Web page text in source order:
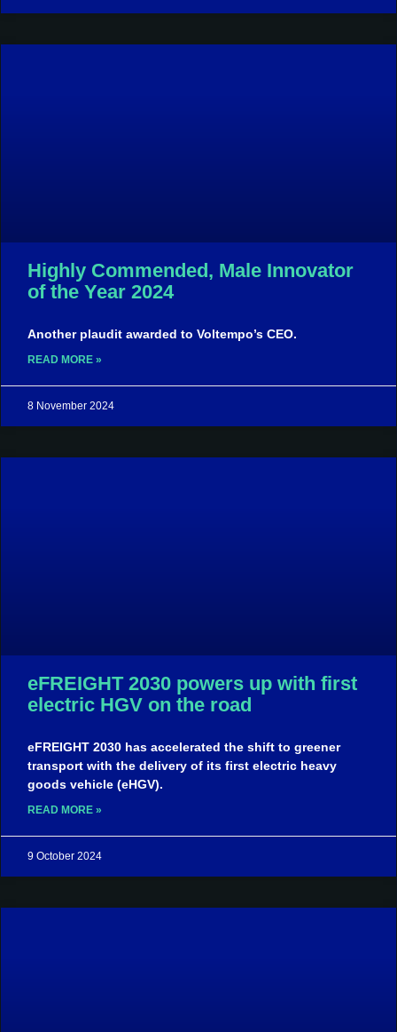
Highly Commended, Male Innovator
of the Year 2024
Another plaudit awarded to Voltempo’s CEO.
READ MORE »
8 November 2024
eFREIGHT 2030 powers up with first
electric HGV on the road​
eFREIGHT 2030 has accelerated the shift to greener
transport with the delivery of its first electric heavy
goods vehicle (eHGV).
READ MORE »
9 October 2024